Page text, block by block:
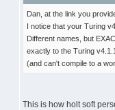
Dan, at the link you
I notice that your Turing
Different names, but
exactly to the Turing
(and can't compile to a
This is how holt soft